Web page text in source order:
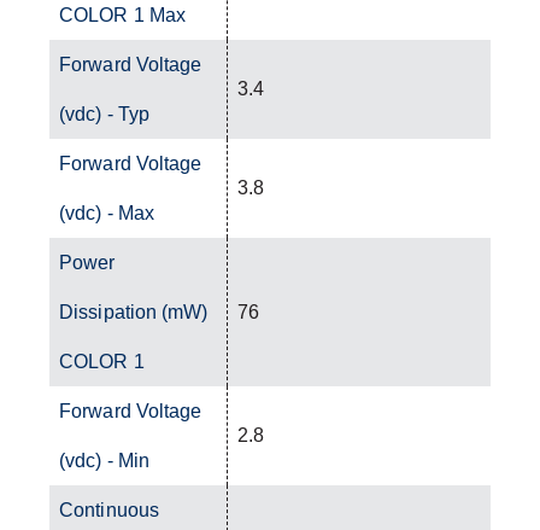
COLOR 1 Max
Forward Voltage
(vdc) - Typ
3.4
Forward Voltage
(vdc) - Max
3.8
Power
Dissipation (mW)
COLOR 1
76
Forward Voltage
(vdc) - Min
2.8
Continuous